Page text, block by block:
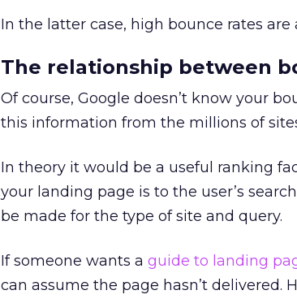
In the latter case, high bounce rates are
The relationship between
Of course, Google doesn’t know your
this information from the millions of
In theory it would be a useful ranking
your landing page is to the user’s
be made for the type of site and query.
If someone wants a guide to landing
can assume the page hasn’t